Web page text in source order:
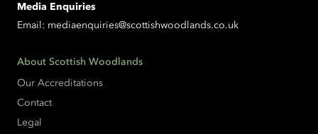
Media Enquiries
Email: mediaenquiries@scottishwoodlands.co.uk
About Scottish Woodlands
Our Accreditations
Contact
Legal